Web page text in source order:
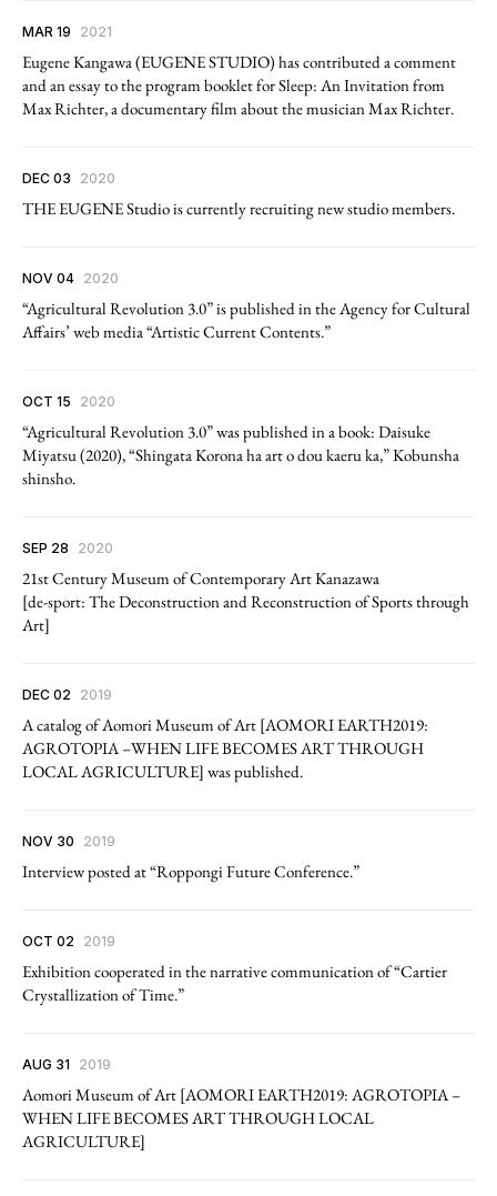
MAR 19 2021
Eugene Kangawa (EUGENE STUDIO) has contributed a comment
and an essay to the program booklet for Sleep: An Invitation from
Max Richter, a documentary film about the musician Max Richter.
DEC 03 2020
THE EUGENE Studio is currently recruiting new studio members.
NOV 04 2020
“Agricultural Revolution 3.0” is published in the Agency for Cultural
Affairs’ web media “Artistic Current Contents.”
OCT 15 2020
“Agricultural Revolution 3.0” was published in a book: Daisuke
Miyatsu (2020), “Shingata Korona ha art o dou kaeru ka,” Kobunsha
shinsho.
SEP 28 2020
21st Century Museum of Contemporary Art Kanazawa
[de-sport: The Deconstruction and Reconstruction of Sports through
Art]
DEC 02 2019
A catalog of Aomori Museum of Art [AOMORI EARTH2019:
AGROTOPIA –WHEN LIFE BECOMES ART THROUGH
LOCAL AGRICULTURE] was published.
NOV 30 2019
Interview posted at “Roppongi Future Conference.”
OCT 02 2019
Exhibition cooperated in the narrative communication of “Cartier
Crystallization of Time.”
AUG 31 2019
Aomori Museum of Art [AOMORI EARTH2019: AGROTOPIA –
WHEN LIFE BECOMES ART THROUGH LOCAL
AGRICULTURE]